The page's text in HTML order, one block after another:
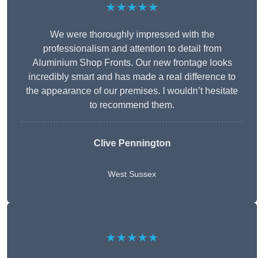
★★★★★
We were thoroughly impressed with the
professionalism and attention to detail from
Aluminium Shop Fronts. Our new frontage looks
incredibly smart and has made a real difference to
the appearance of our premises. I wouldn’t hesitate
to recommend them.
Clive Pennington
West Sussex
★★★★★